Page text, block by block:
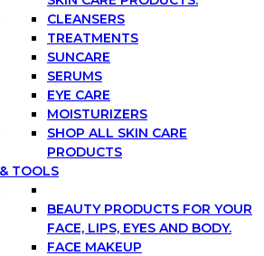
CLEANSERS
TREATMENTS
SUNCARE
SERUMS
EYE CARE
MOISTURIZERS
SHOP ALL SKIN CARE
PRODUCTS
TOOLS
BEAUTY PRODUCTS FOR YOUR
FACE, LIPS, EYES AND BODY.
FACE MAKEUP